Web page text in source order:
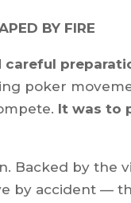
BY FIRE
poker
It was to
Backed by the
by accident —